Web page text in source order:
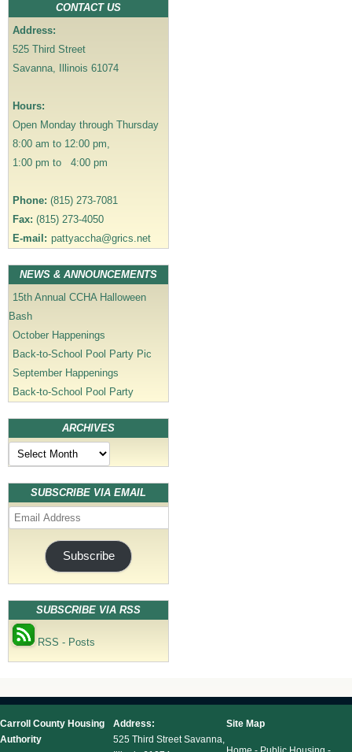
v
g
a
o
n
CONTACT US
Address:
525 Third Street
Savanna, Illinois 61074
Hours:
Open Monday through Thursday
8:00 am to 12:00 pm,
1:00 pm to 4:00 pm
Phone: (815) 273-7081
Fax: (815) 273-4050
E-mail: pattyaccha@grics.net
NEWS & ANNOUNCEMENTS
15th Annual CCHA Halloween
Bash
October Happenings
Back-to-School Pool Party Pic
September Happenings
Back-to-School Pool Party
ARCHIVES
Archives
SUBSCRIBE VIA EMAIL
Email
Address
Subscribe
SUBSCRIBE VIA RSS
RSS - Posts
Carroll County Housing
Authority
Address:
525 Third Street Savanna,
Site Map